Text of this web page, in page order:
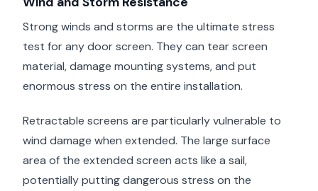
Strong winds and storms are the ultimate stress
test for any door screen. They can tear screen
material, damage mounting systems, and put
enormous stress on the entire installation.
Retractable screens are particularly vulnerable to
wind damage when extended. The large surface
area of the extended screen acts like a sail,
potentially putting dangerous stress on the